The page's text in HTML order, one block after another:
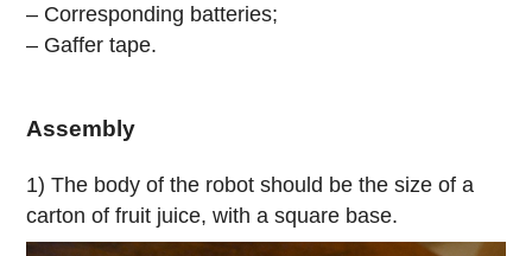
– Corresponding batteries;
– Gaffer tape.
Assembly
1) The body of the robot should be the size of a
carton of fruit juice, with a square base.